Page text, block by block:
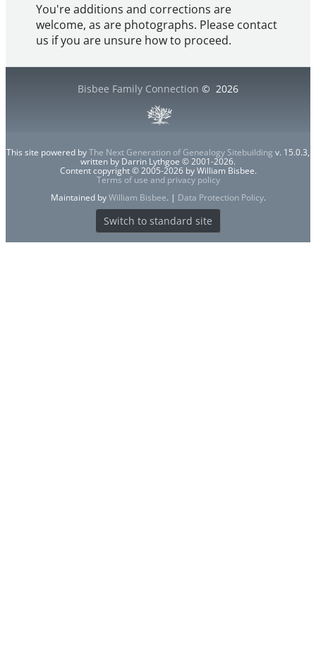
You're additions and corrections are
welcome, as are photographs. Please contact
us if you are unsure how to proceed.
Bisbee Family Connection © 2026
This site powered byThe Next Generation of Genealogy Sitebuilding v. 15.0.3,
written by Darrin Lythgoe © 2001-2026.
Content copyright © 2005-2026 by William Bisbee.
Terms of use and privacy policy
Maintained byWilliam Bisbee. | Data Protection Policy.
Switch to standard site